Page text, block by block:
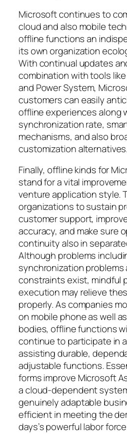
Microsoft continues to
cloud and also mobile
offline functions an
its own organization
With continual updates
combination with tools
and Power System,
customers can easily
offline experiences along
synchronization rate,
mechanisms, and also
customization alternatives.
Finally, offline kinds for
stand for a vital
venture application style.
organizations to sustain
customer support,
accuracy, and make sure
continuity also in
Although problems
synchronization problems
constraints exist, mindful
execution may relieve
properly. As companies
on mobile phone as well
bodies, offline functions
continue to participate in
assisting durable,
adjustable functions.
forms improve Microsoft
a cloud-dependent
genuinely adaptable
efficient in meeting the
days’s powerful labor